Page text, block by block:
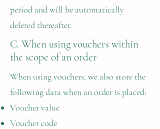
period and will be automatically
deleted thereafter.
C. When using vouchers within
the scope of an order
When using vouchers, we also store the
following data when an order is placed:
Voucher value
Voucher code